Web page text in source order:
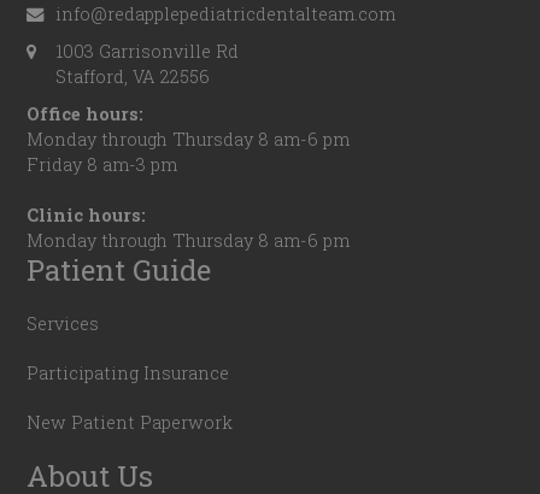
info@redapplepediatricdentalteam.com
1003 Garrisonville Rd
Stafford, VA 22556
Office hours:
Monday through Thursday 8 am-6 pm
Friday 8 am-3 pm
Clinic hours:
Monday through Thursday 8 am-6 pm
Patient Guide
Services
Participating Insurance
New Patient Paperwork
About Us